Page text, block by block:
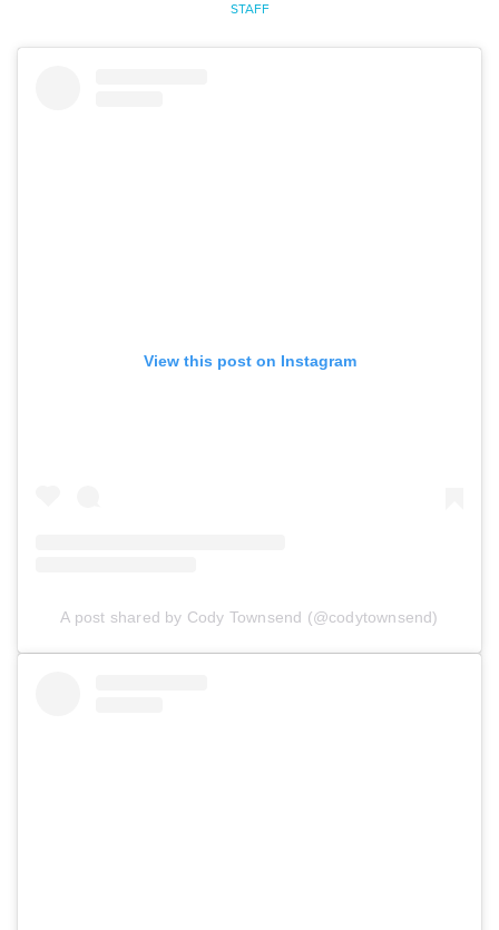
STAFF
View this post on Instagram
A post shared by Cody Townsend (@codytownsend)